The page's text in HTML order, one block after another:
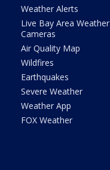
Weather Alerts
Live Bay Area Weather
Cameras
Air Quality Map
Wildfires
Earthquakes
Severe Weather
Weather App
FOX Weather